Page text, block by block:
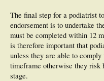
The final step for a podiatrist
endorsement is to undertake
must be completed within 12
is therefore important that
unless they are able to
timeframe otherwise they risk
stage.